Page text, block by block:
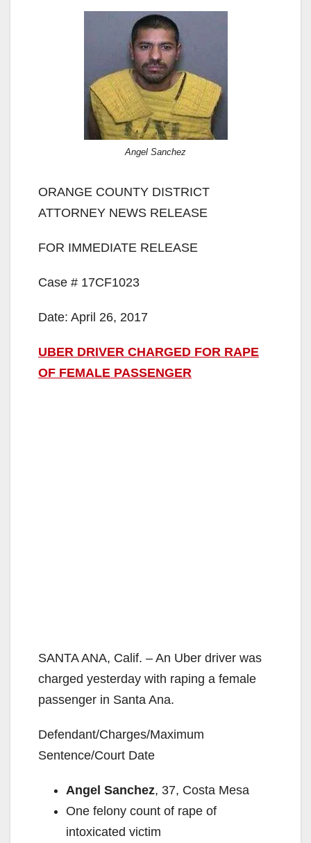
Angel Sanchez
ORANGE COUNTY DISTRICT
ATTORNEY NEWS RELEASE
FOR IMMEDIATE RELEASE
Case # 17CF1023
Date: April 26, 2017
UBER DRIVER CHARGED FOR RAPE
OF FEMALE PASSENGER
SANTA ANA, Calif. – An Uber driver was
charged yesterday with raping a female
passenger in Santa Ana.
Defendant/Charges/Maximum
Sentence/Court Date
Angel Sanchez, 37, Costa Mesa
One felony count of rape of
intoxicated victim